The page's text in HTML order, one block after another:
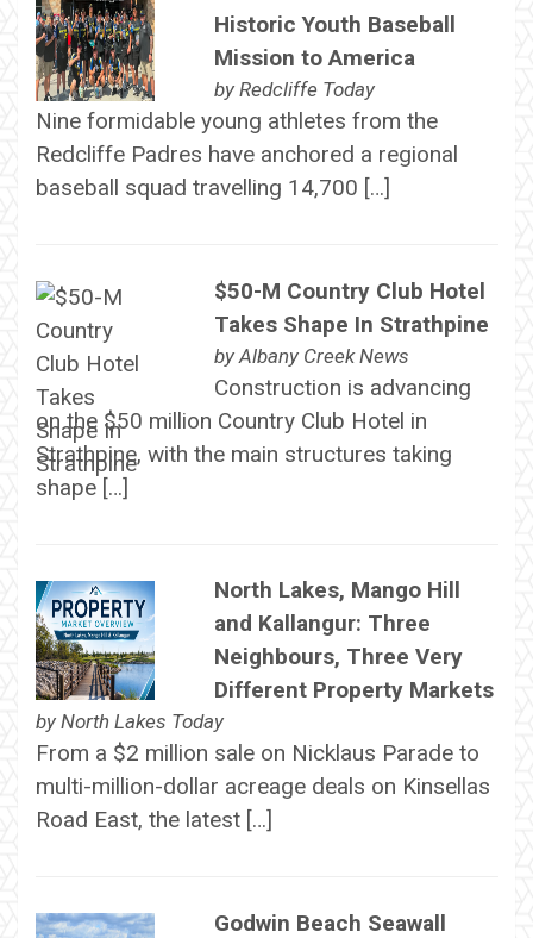
Historic Youth Baseball
Mission to America
by Redcliffe Today
Nine formidable young athletes from the
Redcliffe Padres have anchored a regional
baseball squad travelling 14,700 […]
$50-M Country Club Hotel
Takes Shape In Strathpine
by Albany Creek News
Construction is advancing
on the $50 million Country Club Hotel in
Strathpine, with the main structures taking
shape […]
North Lakes, Mango Hill
and Kallangur: Three
Neighbours, Three Very
Different Property Markets
by North Lakes Today
From a $2 million sale on Nicklaus Parade to
multi-million-dollar acreage deals on Kinsellas
Road East, the latest […]
Godwin Beach Seawall